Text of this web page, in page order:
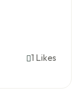
1 Likes